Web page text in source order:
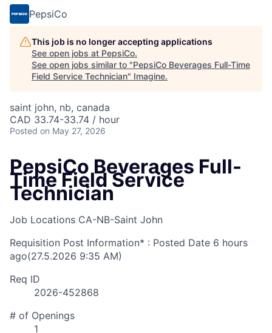
PepsiCo
This job is no longer accepting applications
See open jobs at PepsiCo.
See open jobs similar to "PepsiCo Beverages Full-Time
Field Service Technician" Imagine.
saint john, nb, canada
CAD 33.74-33.74 / hour
Posted on May 27, 2026
PepsiCo Beverages Full-
Time Field Service
Technician
Job Locations CA-NB-Saint John
Requisition Post Information* : Posted Date 6 hours
ago(27.5.2026 9:35 AM)
Req ID
2026-452868
# of Openings
1